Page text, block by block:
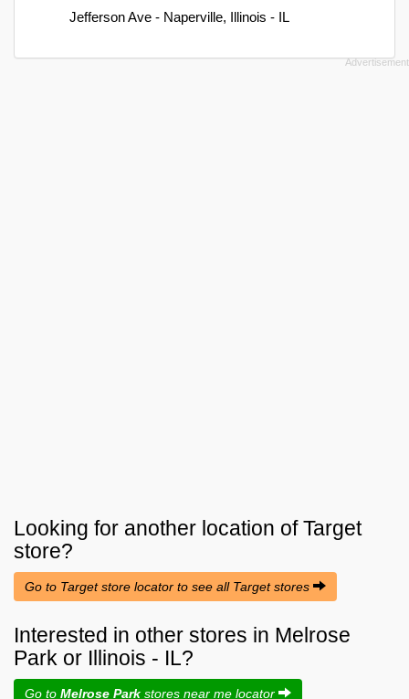
Jefferson Ave - Naperville, Illinois - IL
Looking for another location ofTarget
store?
Go to Target store locator to see all Target stores
Interested in other stores in Melrose
Park or Illinois - IL?
Go to Melrose Park stores near me locator